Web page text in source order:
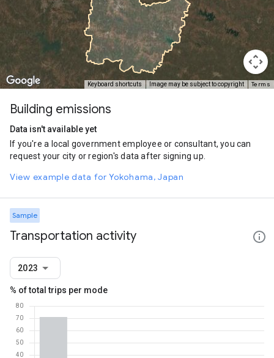
Keyboard shortcuts Image may be subject to copyright Terms
Building emissions
Data isn't available yet
If you're a local government employee or consultant, you can
request your city or region's data after signing up.
View example data for Yokohama, Japan
Sample
Transportation activity
2023
% of total trips per mode